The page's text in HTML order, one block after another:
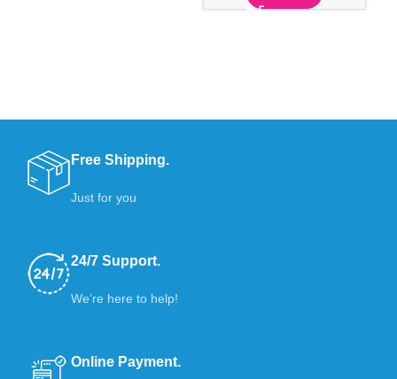
Free Shipping.
Just for you
24/7 Support.
We’re here to help!
Online Payment.